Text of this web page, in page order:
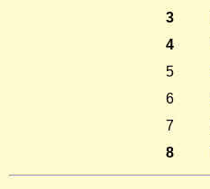
3
4
5
6
7
8